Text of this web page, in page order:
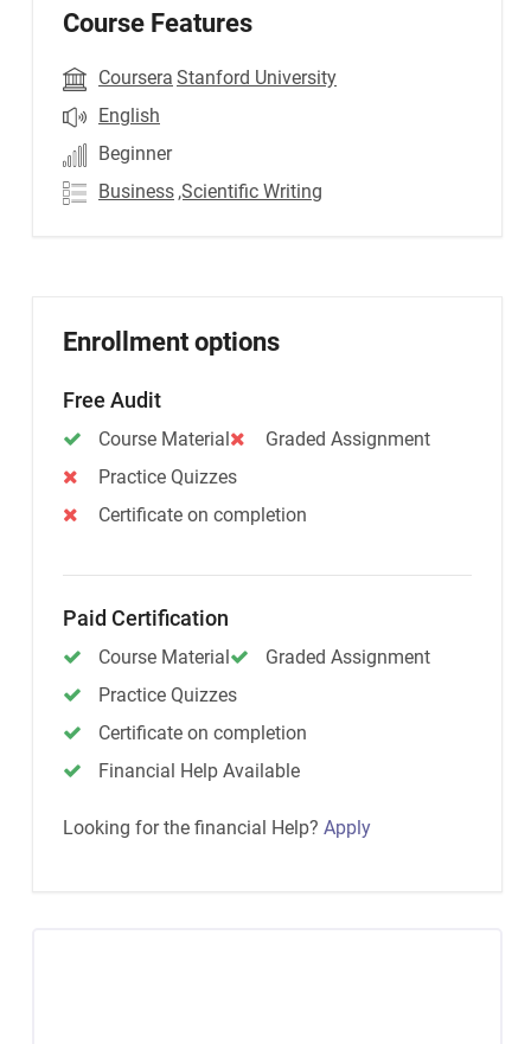
Course Features
Coursera Stanford University
English
Beginner
Business ,Scientific Writing
Enrollment options
Free Audit
Course Material
Graded Assignment
Practice Quizzes
Certificate on completion
Paid Certification
Course Material
Graded Assignment
Practice Quizzes
Certificate on completion
Financial Help Available
Looking for the financial Help? Apply